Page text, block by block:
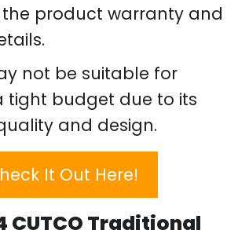
product warranty and
not be suitable for
tight budget due to its
and design.
It Out Here!
CUTCO Traditional